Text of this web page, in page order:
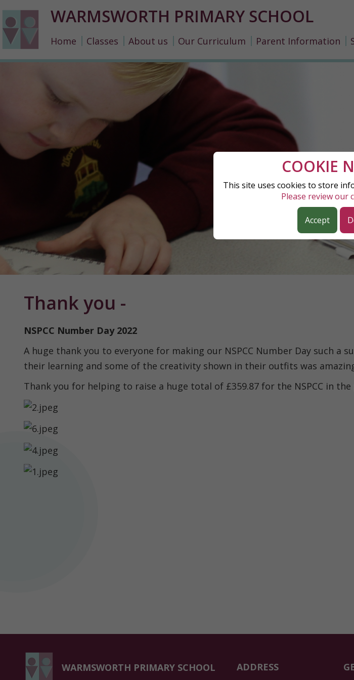
COOKIE
This site uses cookies to store
Please review our
Accept
Classes
About
Curriculum
Parent
Information
WARMSWORTH PRIMARY SCHOOL
Home Classes About us Our Curriculum Parent Information
Thank you -
NSPCC Number Day 2022
A huge thank you to everyone for making our NSPCC Number Day such
their learning and some of the creativity shown in their outfits was
Thank you for helping to raise a huge total of £359.87 for the NSPCC in the
WARMSWORTH PRIMARY SCHOOL ADDRESS